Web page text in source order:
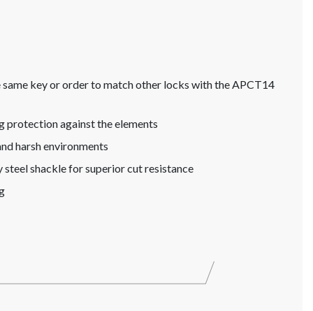
key or order to match other locks with the APCT14
protection against the elements
harsh environments
shackle for superior cut resistance